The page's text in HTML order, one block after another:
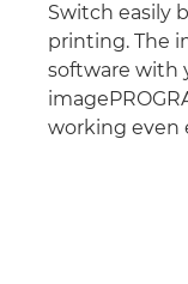
Switch easily
printing. The
software with
working even